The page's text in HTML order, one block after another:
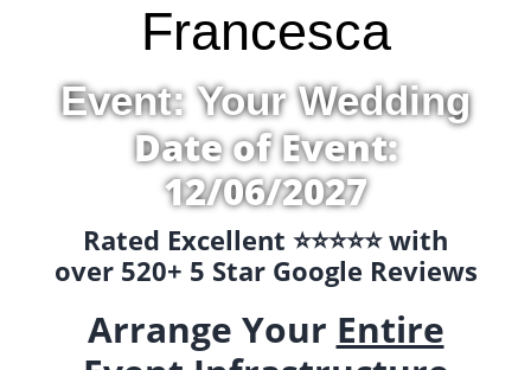
Francesca
Event: Your Wedding
Date of Event:
12/06/2027
Rated Excellent ⭐️⭐️⭐️⭐️⭐️ with
over 520+ 5 Star Google Reviews
Arrange Your Entire